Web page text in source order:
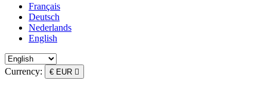
Français
Deutsch
Nederlands
English
Currency: € EUR 